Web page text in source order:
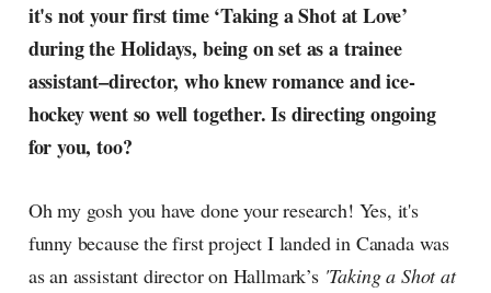
it's not your first time ‘Taking a Shot at Love’
during the Holidays, being on set as a trainee
assistant–director, who knew romance and ice-
hockey went so well together. Is directing ongoing
for you, too?
Oh my gosh you have done your research! Yes, it's
funny because the first project I landed in Canada was
as an assistant director on Hallmark’s 'Taking a Shot at